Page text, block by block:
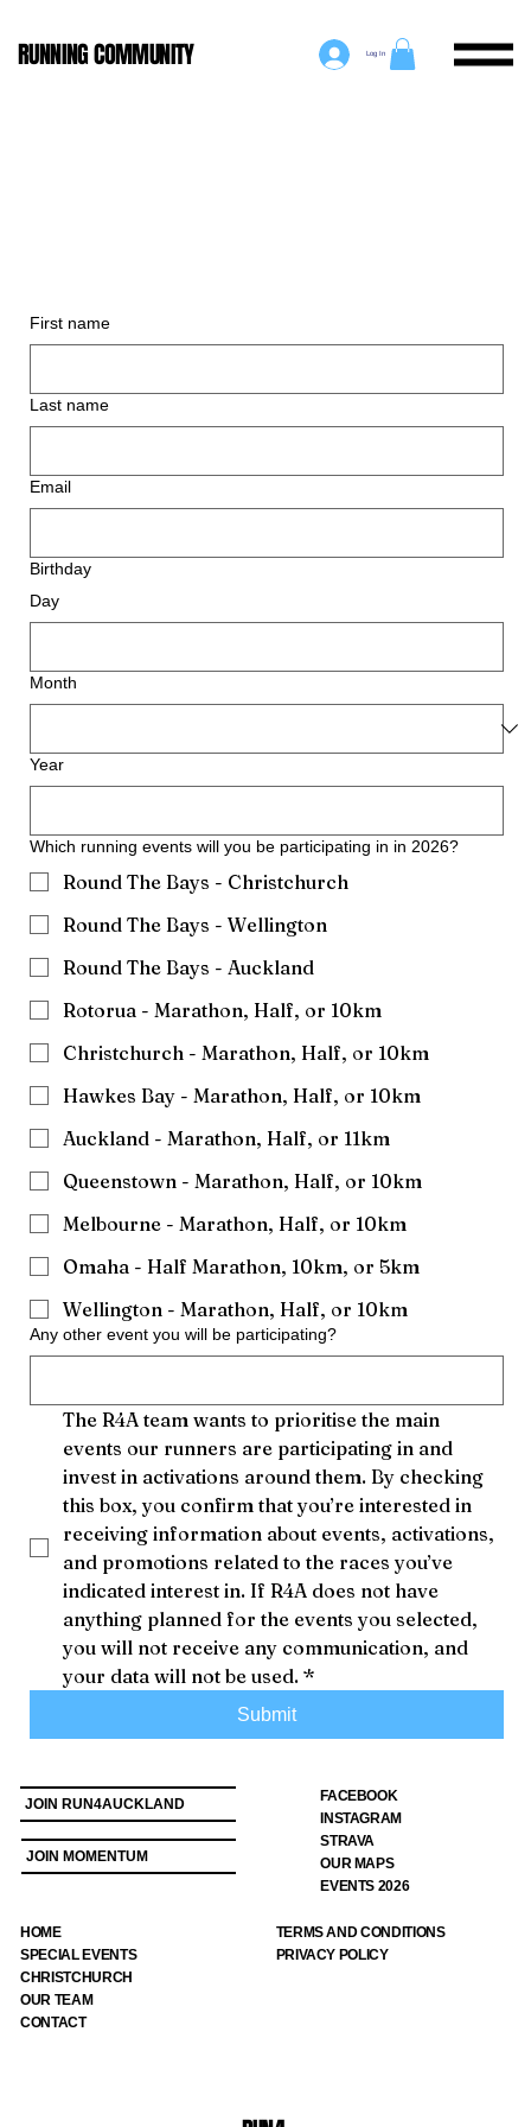
RUNNING COMMUNITY Log In
First name
Last name
Email
Birthday
Day
Month
Year
Which running events will you be participating in in 2026?
Round The Bays - Christchurch
Round The Bays - Wellington
Round The Bays - Auckland
Rotorua - Marathon, Half, or 10km
Christchurch - Marathon, Half, or 10km
Hawkes Bay - Marathon, Half, or 10km
Auckland - Marathon, Half, or 11km
Queenstown - Marathon, Half, or 10km
Melbourne - Marathon, Half, or 10km
Omaha - Half Marathon, 10km, or 5km
Wellington - Marathon, Half, or 10km
Any other event you will be participating?
The R4A team wants to prioritise the main
events our runners are participating in and
invest in activations around them. By checking
this box, you confirm that you’re interested in
receiving information about events, activations,
and promotions related to the races you’ve
indicated interest in. If R4A does not have
anything planned for the events you selected,
you will not receive any communication, and
your data will not be used. *
Submit
JOIN RUN4AUCKLAND
JOIN MOMENTUM
FACEBOOK
INSTAGRAM
STRAVA
OUR MAPS
EVENTS 2026
HOME
SPECIAL EVENTS
OUR TEAM
CONTACT
CHRISTCHURCH
TERMS AND CONDITIONS
PRIVACY POLICY